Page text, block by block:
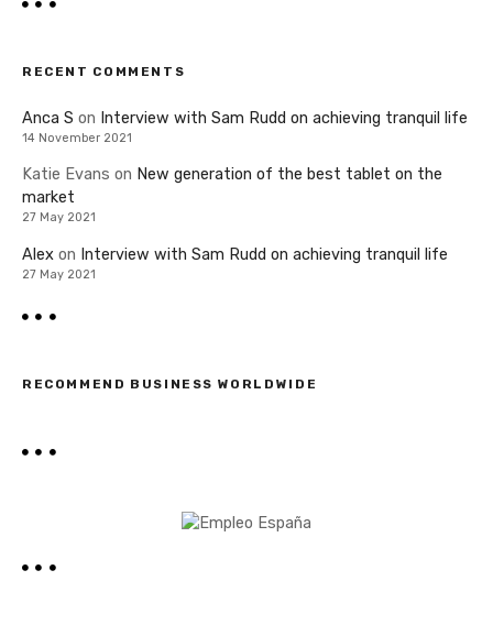
RECENT COMMENTS
Anca S on Interview with Sam Rudd on achieving tranquil life
14 November 2021
Katie Evans on New generation of the best tablet on the
market
27 May 2021
Alex on Interview with Sam Rudd on achieving tranquil life
27 May 2021
RECOMMEND BUSINESS WORLDWIDE